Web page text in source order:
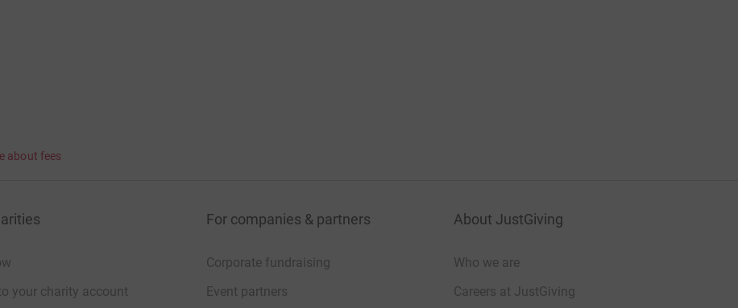
about fees
your charity account
For companies & partners
Corporate fundraising
Event partners
About JustGiving
Who we are
Careers at JustGiving